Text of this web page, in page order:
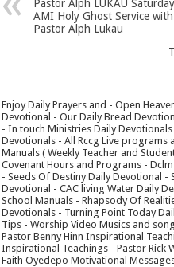
Pastor Alph LUKAU
AMI Holy Ghost Service with
Pastor Alph Lukau
Enjoy Daily Prayers and - Open
Devotional - Our Daily Bread
- In touch Ministries Daily
Devotionals - All Rccg Live programs
Manuals ( Weekly Teacher and
Covenant Hours and Programs -
- Seeds Of Destiny Daily Devotional -
Devotional - CAC living Water Daily
School Manuals - Rhapsody Of
Devotionals - Turning Point Today
Tips - Worship Video Musics and
Pastor Benny Hinn Inspirational
Inspirational Teachings - Pastor Rick
Faith Oyedepo Motivational